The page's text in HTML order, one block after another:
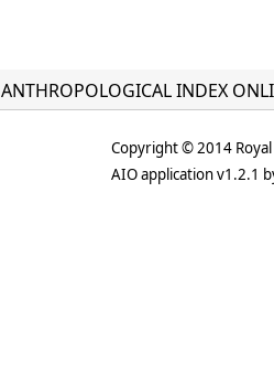
ANTHROPOLOGICAL INDEX
Copyright © 2014
AIO application v1.2.1